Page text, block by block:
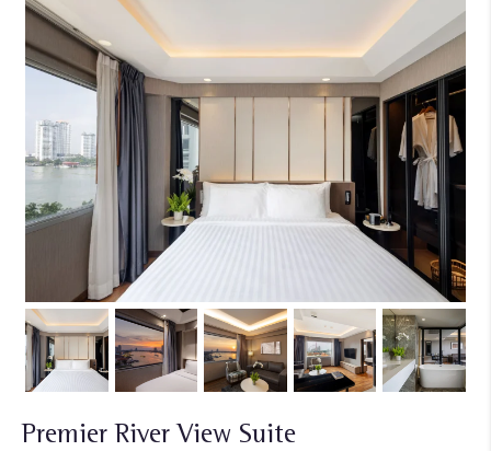
Premier River View Suite